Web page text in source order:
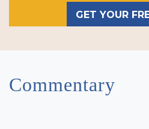
GET YOUR
Commentary